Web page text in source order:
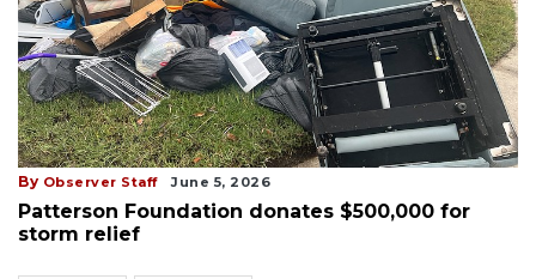
By Observer Staff June 5, 2026
Patterson Foundation donates $500,000 for
storm relief